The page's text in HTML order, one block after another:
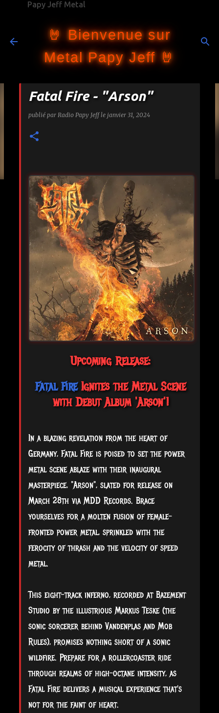
Papy Jeff Metal
🤘 Bienvenue sur
Metal Papy Jeff 🤘
Fatal Fire - "Arson"
publié par Radio Papy Jeff le janvier 31, 2024
Upcoming Release:
Fatal FireIgnites the Metal Scene
with Debut Album 'Arson'!
In a blazing revelation from the heart of
Germany, Fatal Fire is poised to set the power
metal scene ablaze with their inaugural
masterpiece, "Arson", slated for release on
March 28th via MDD Records. Brace
yourselves for a molten fusion of female-
fronted power metal, sprinkled with the
ferocity of thrash and the velocity of speed
metal.
Thiseight-track inferno, recorded at Bazement
Studio by the illustrious Markus Teske (the
sonic sorcerer behind Vandenplas and Mob
Rules), promises nothing short of a sonic
wildfire. Prepare for a rollercoaster ride
through realms of high-octane intensity, as
Fatal Fire delivers a musical experience that's
not for the faint of heart.